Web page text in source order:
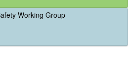
Working Group